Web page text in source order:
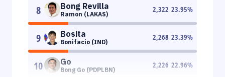
8 Bong Revilla
Ramon (LAKAS)
2,322 23.95%
9 Bosita
Bonifacio (IND)
2,268 23.39%
10 Go
Bong Go (PDPLBN)
2,226 22.96%